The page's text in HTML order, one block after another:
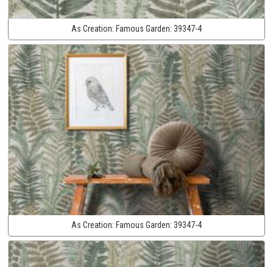
As Creation: Famous Garden: 39347-4
As Creation: Famous Garden: 39347-4